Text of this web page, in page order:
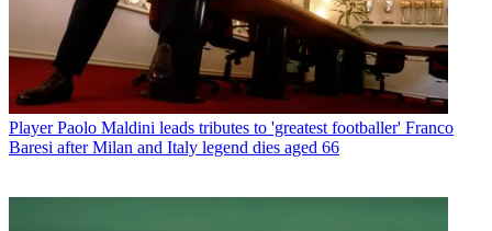
Player Paolo Maldini leads tributes to 'greatest footballer' Franco
Baresi after Milan and Italy legend dies aged 66